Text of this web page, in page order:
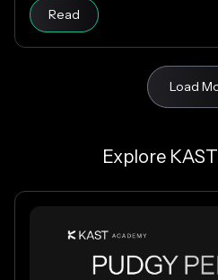
Read
Load
Explore